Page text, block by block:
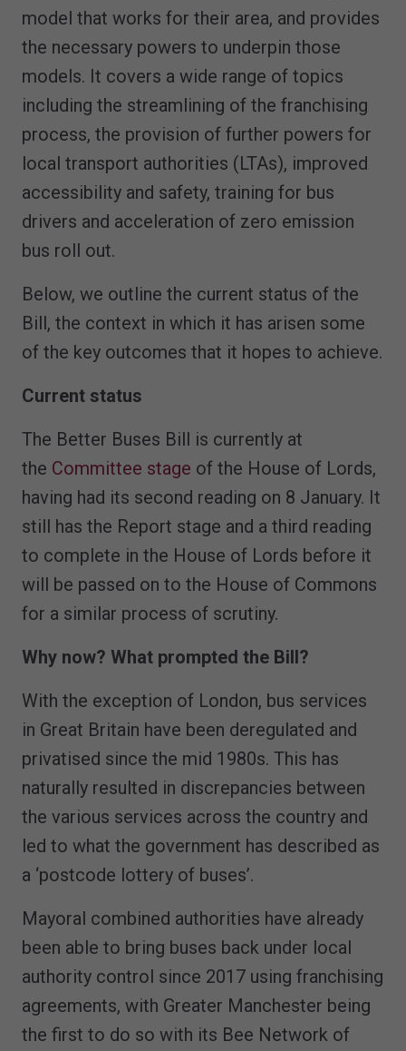
model that works for their area, and provides
the necessary powers to underpin those
models. It covers a wide range of topics
including the streamlining of the franchising
process, the provision of further powers for
local transport authorities (LTAs), improved
accessibility and safety, training for bus
drivers and acceleration of zero emission
bus roll out.
Below, we outline the current status of the
Bill, the context in which it has arisen some
of the key outcomes that it hopes to achieve.
Current status
The Better Buses Bill is currently at
the Committee stage of the House of Lords,
having had its second reading on 8 January. It
still has the Report stage and a third reading
to complete in the House of Lords before it
will be passed on to the House of Commons
for a similar process of scrutiny.
Why now? What prompted the Bill?
With the exception of London, bus services
in Great Britain have been deregulated and
privatised since the mid 1980s. This has
naturally resulted in discrepancies between
the various services across the country and
led to what the government has described as
a ‘postcode lottery of buses’.
Mayoral combined authorities have already
been able to bring buses back under local
authority control since 2017 using franchising
agreements, with Greater Manchester being
the first to do so with its Bee Network of